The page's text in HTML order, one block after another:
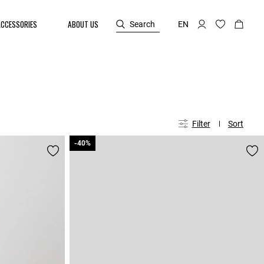
ABOUT US Search EN
Filter Sort
-40%
-40%